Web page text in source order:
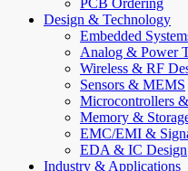
PCB Ordering
Design & Technology
Embedded
Analog & Power
Wireless & RF
Sensors & MEMS
Microcontrollers
Memory &
EMC/EMI &
EDA & IC Design
Industry & Applications